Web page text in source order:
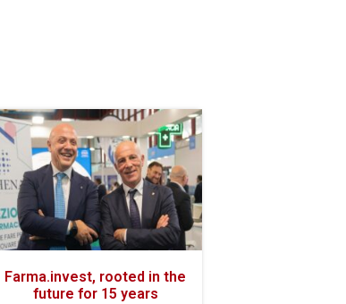
Farma.invest, rooted in the
future for 15 years